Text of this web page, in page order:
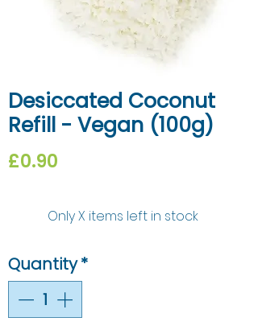
Desiccated Coconut
Refill - Vegan (100g)
£0.90
Only X items left in stock
Quantity*